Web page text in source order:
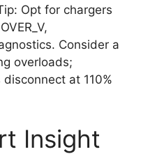
Opt for chargers
Consider a
overloads;
at 110%
Insight